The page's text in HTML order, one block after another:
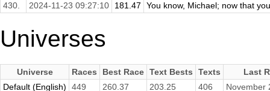
430.
2024-11-23 09:27:10 181.47 You know, Michael; now that
Universes
Universe Races Best Race Text Bests Texts
Last
Default (English)
449 260.37 203.25 406 November